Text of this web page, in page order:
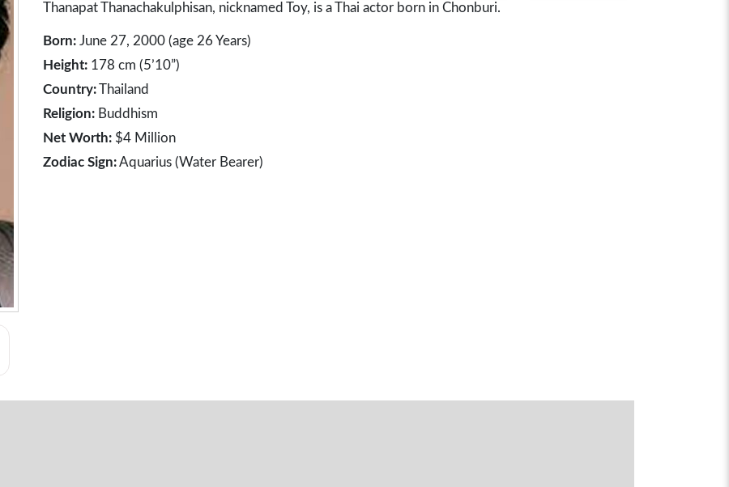
Thanapat Thanachakulphisan, nicknamed Toy, is a Thai actor born in Chonburi.
Born: June 27, 2000 (age 26 Years)
Height: 178 cm (5’10”)
Country:Thailand
Religion: Buddhism
Net Worth: $4 Million
Zodiac Sign:Aquarius (Water Bearer)